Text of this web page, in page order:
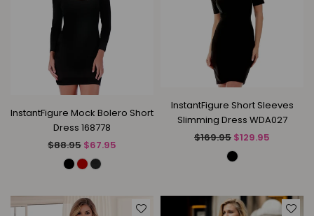
InstantFigure Mock Bolero Short
Dress 168778
Regular
price
$88.95 $67.95
InstantFigure Short Sleeves
Slimming Dress WDA027
Regular
$169.95 $129.95